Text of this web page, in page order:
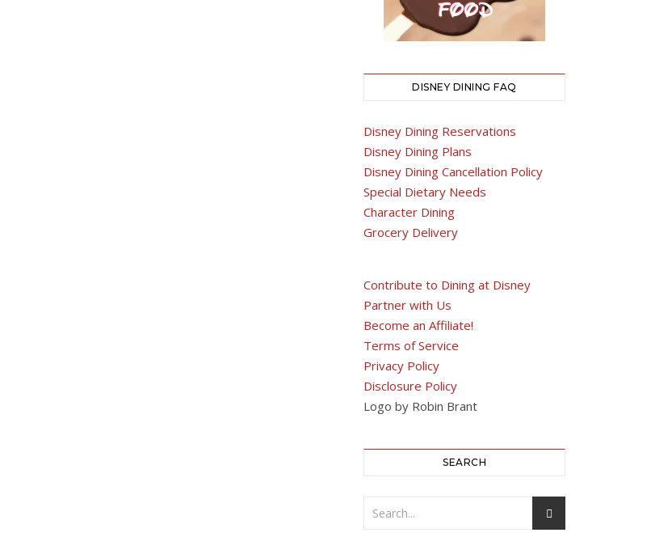
DISNEY DINING FAQ
Disney Dining Reservations
Disney Dining Plans
Disney Dining Cancellation Policy
Special Dietary Needs
Character Dining
Grocery Delivery
Contribute to Dining at Disney
Partner with Us
Become an Affiliate!
Terms of Service
Privacy Policy
Disclosure Policy
Logo by Robin Brant
SEARCH